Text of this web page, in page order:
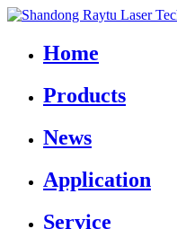
Home
Products
News
Application
Service